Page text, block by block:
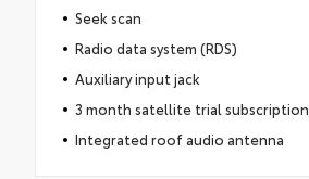
Seek scan
Radio data system (RDS)
Auxiliary input jack
3 month satellite trial subscription
Integrated roof audio antenna